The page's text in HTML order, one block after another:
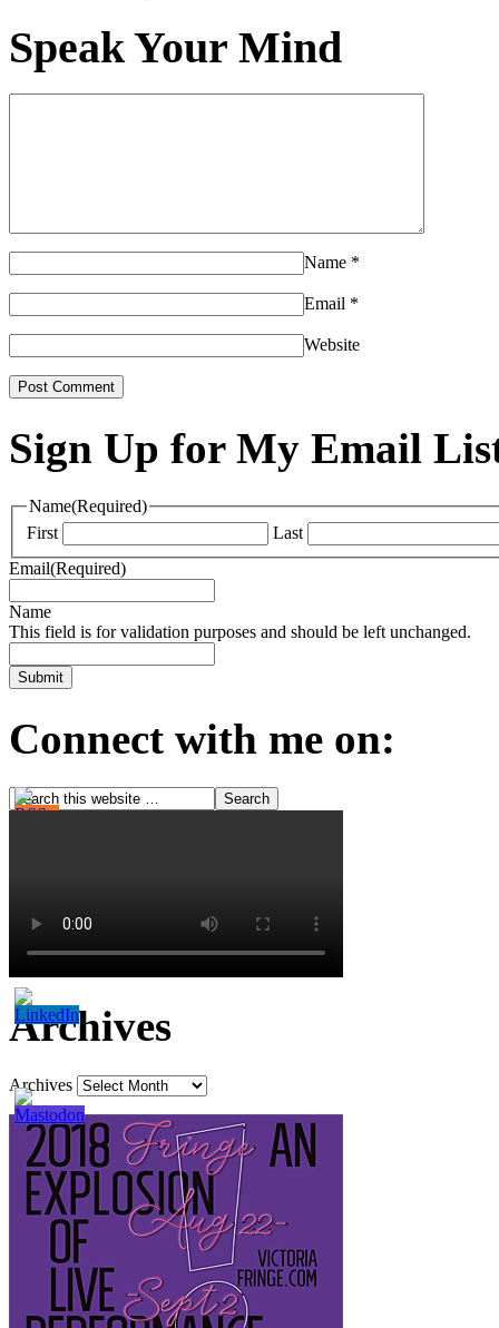
Speak Your Mind
Name *
Email *
Website
Sign Up for My Email
Name(Required)
First
Last
Email(Required)
Name
This field is for validation purposes and should be left unchanged.
Connect with me on:
Archives
Archives